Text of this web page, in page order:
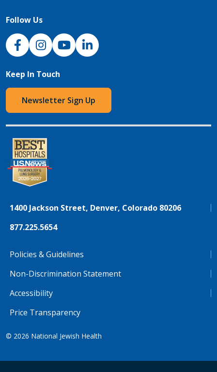
Follow Us
NJH Facebook
InstagramNJH YouTube
NJH LinkedIn
Keep In Touch
Newsletter Sign Up
1400 Jackson Street, Denver, Colorado 80206
877.225.5654
Policies & Guidelines
Non-Discrimination Statement
Accessibility
Price Transparency
© 2026 National Jewish Health